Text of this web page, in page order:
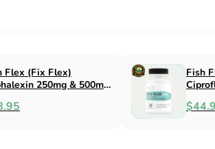
Cin)
150mg Fish
Fish Flucon
Antifungal
$51.99